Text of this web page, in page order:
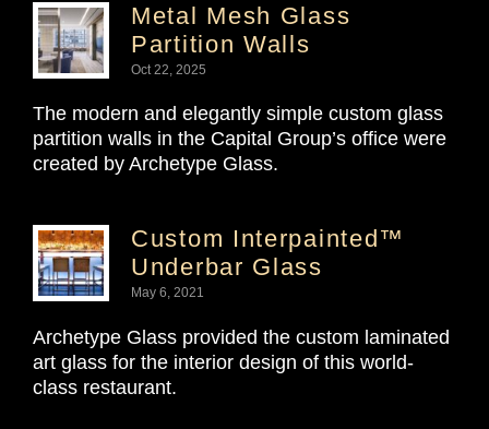
Metal Mesh Glass
Partition Walls
Oct 22, 2025
The modern and elegantly simple custom glass
partition walls in the Capital Group’s office were
created by Archetype Glass.
Custom Interpainted™
Underbar Glass
May 6, 2021
Archetype Glass provided the custom laminated
art glass for the interior design of this world-
class restaurant.